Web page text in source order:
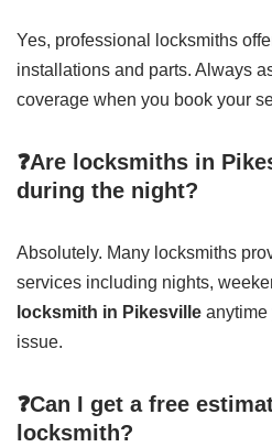
Yes, professional locksmiths
installations and parts. Always
coverage when you book your
❓Are locksmiths in
during the night?
Absolutely. Many locksmiths
services including nights,
locksmith in Pikesville anytime
issue.
❓Can I get a free
locksmith?